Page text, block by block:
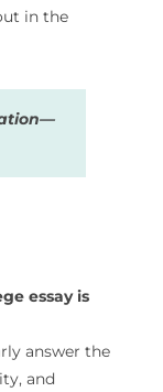
in the
essay is
answer the
and